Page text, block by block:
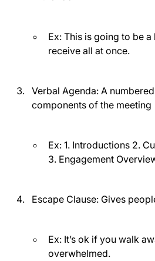
Ex: This is going to be
receive all at once.
Verbal Agenda: A
components of the meeting
Ex: 1. Introductions 2.
3. Engagement
Escape Clause: Gives
Ex: It’s ok if you walk
overwhelmed.